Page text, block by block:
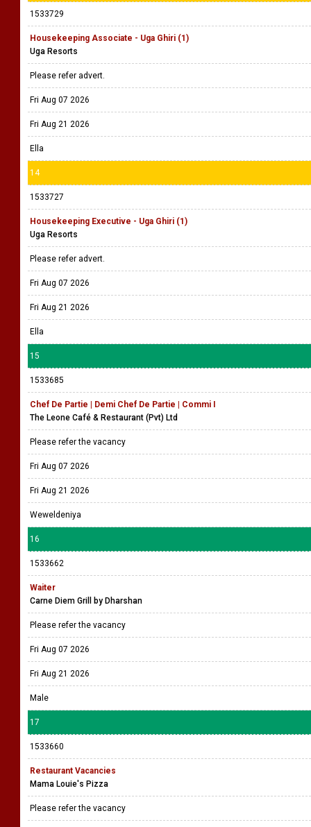
1533729
Housekeeping Associate - Uga Ghiri (1)
Uga Resorts
Please refer advert.
Fri Aug 07 2026
Fri Aug 21 2026
Ella
14
1533727
Housekeeping Executive - Uga Ghiri (1)
Uga Resorts
Please refer advert.
Fri Aug 07 2026
Fri Aug 21 2026
Ella
15
1533685
Chef De Partie | Demi Chef De Partie | Commi I
The Leone Café & Restaurant (Pvt) Ltd
Please refer the vacancy
Fri Aug 07 2026
Fri Aug 21 2026
Weweldeniya
16
1533662
Waiter
Carne Diem Grill by Dharshan
Please refer the vacancy
Fri Aug 07 2026
Fri Aug 21 2026
Male
17
1533660
Restaurant Vacancies
Mama Louie's Pizza
Please refer the vacancy